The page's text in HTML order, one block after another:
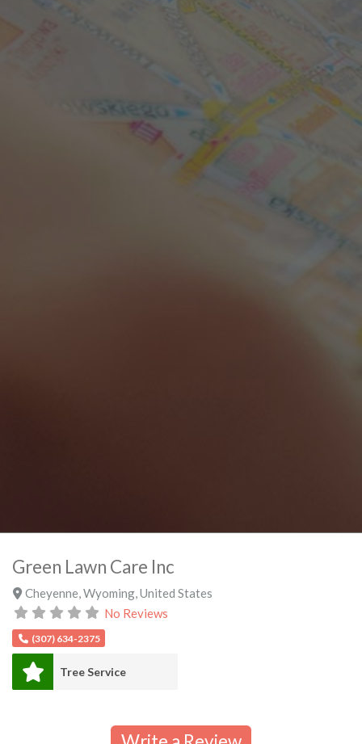
Green Lawn Care Inc
Cheyenne Wyoming, United States
No Reviews
(307) 634-2375
Tree Service